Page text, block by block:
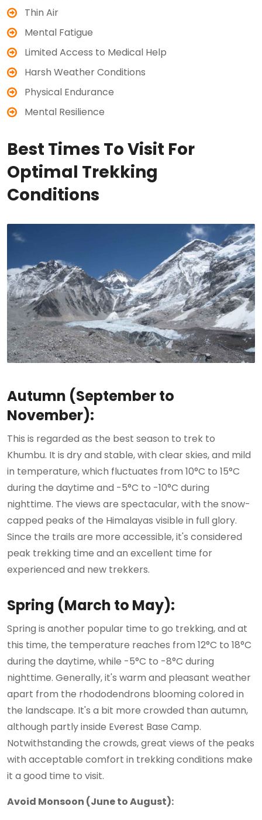
Thin Air
Mental Fatigue
Limited Access to Medical Help
Harsh Weather Conditions
Physical Endurance
Mental Resilience
Best Times To Visit For
Optimal Trekking
Conditions
Autumn (September to
November):
This is regarded as the best season to trek to
Khumbu. It is dry and stable, with clear skies, and mild
in temperature, which fluctuates from 10°C to 15°C
during the daytime and -5°C to -10°C during
nighttime. The views are spectacular, with the snow-
capped peaks of the Himalayas visible in full glory.
Since the trails are more accessible, it's considered
peak trekking time and an excellent time for
experienced and new trekkers.
Spring (March to May):
Spring is another popular time to go trekking, and at
this time, the temperature reaches from 12°C to 18°C
during the daytime, while -5°C to -8°C during
nighttime. Generally, it's warm and pleasant weather
apart from the rhododendrons blooming colored in
the landscape. It's a bit more crowded than autumn,
although partly inside Everest Base Camp.
Notwithstanding the crowds, great views of the peaks
with acceptable comfort in trekking conditions make
it a good time to visit.
Avoid Monsoon (June to August):